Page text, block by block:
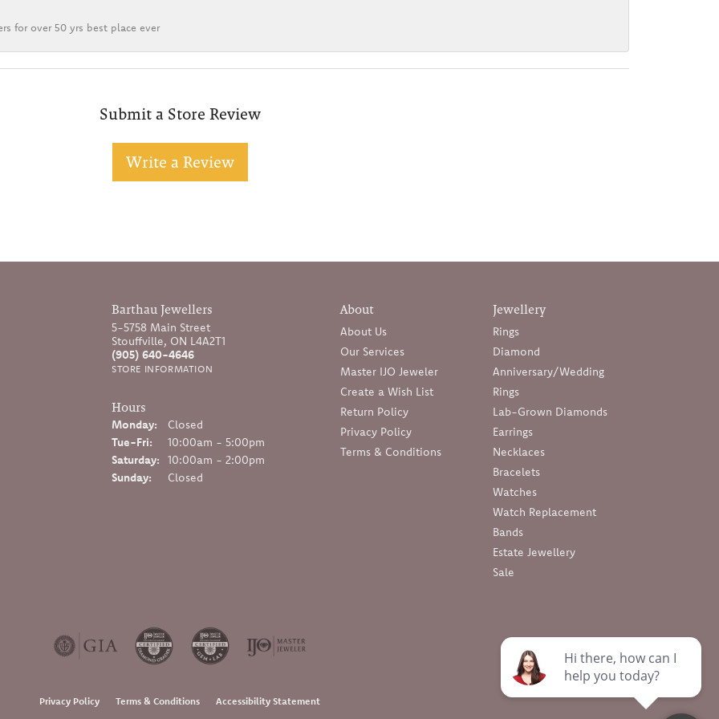
for over 50 yrs best place ever
Submit a Store Review
Write a Review
Barthau Jewellers
5-5758 Main Street
Stouffville, ON L4A2T1
(905) 640-4646
STORE INFORMATION
Hours
Monday:
Closed
Tue-Fri: Tuesday - Friday:
10:00am - 5:00pm
Saturday:
10:00am - 2:00pm
Sunday:
Closed
About
About Us
Our Services
Master IJO Jeweler
Create a Wish List
Return Policy
Privacy Policy
Terms & Conditions
Jewellery
Rings
Diamond
Anniversary/Wedding
Rings
Lab-Grown Diamonds
Earrings
Necklaces
Bracelets
Watches
Watch Replacement
Bands
Estate Jewellery
Sale
Privacy Policy Terms & Conditions Accessibility Statement
popup